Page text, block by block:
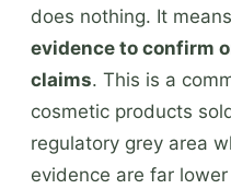
does nothing. It means
evidence to confirm
claims. This is a
cosmetic products
regulatory grey area
evidence are far